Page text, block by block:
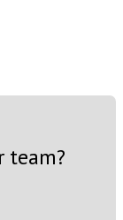
team?